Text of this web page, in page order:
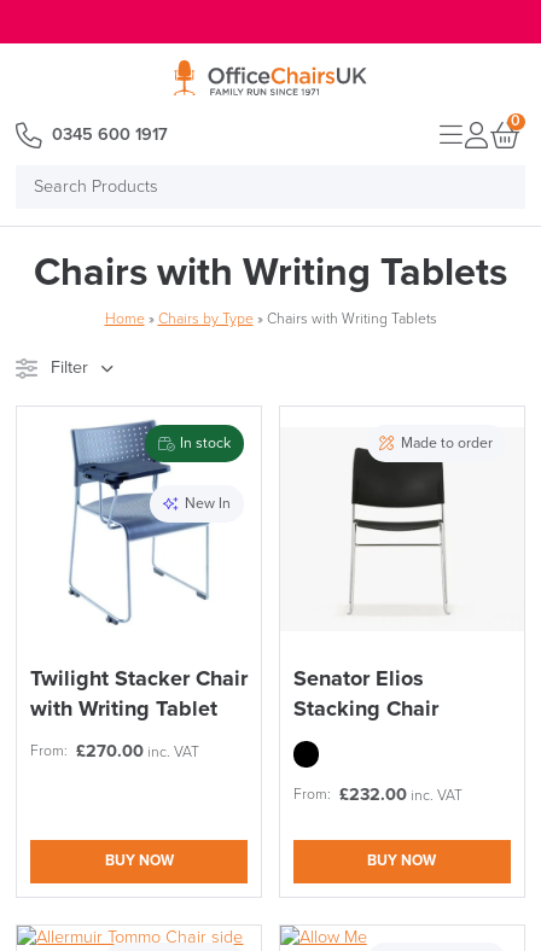
Search
0345 600 1917
0
Chairs with Writing Tablets
Home» Chairs by Type» Chairs with Writing Tablets
Filter
Reset Filters Apply and close
In stock
New In
Twilight Stacker Chair
with Writing Tablet
From: £270.00 inc. VAT
BUY NOW
Made to order
Senator Elios
Stacking Chair
From: £232.00 inc. VAT
BUY NOW